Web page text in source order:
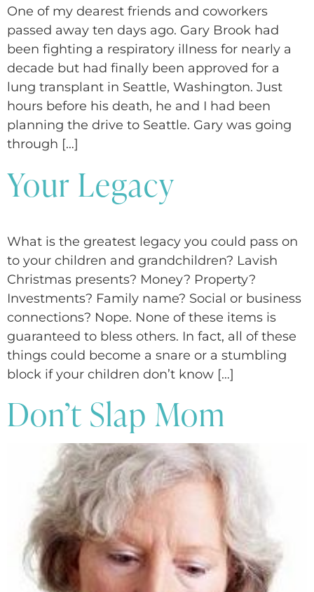
One of my dearest friends and coworkers
passed away ten days ago. Gary Brook had
been fighting a respiratory illness for nearly a
decade but had finally been approved for a
lung transplant in Seattle, Washington. Just
hours before his death, he and I had been
planning the drive to Seattle. Gary was going
through […]
Your Legacy
What is the greatest legacy you could pass on
to your children and grandchildren? Lavish
Christmas presents? Money? Property?
Investments? Family name? Social or business
connections? Nope. None of these items is
guaranteed to bless others. In fact, all of these
things could become a snare or a stumbling
block if your children don’t know […]
Don’t Slap Mom